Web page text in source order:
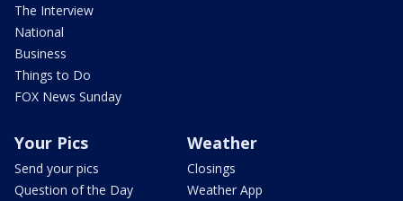
The Interview
National
Business
Things to Do
FOX News Sunday
Your Pics
Send your pics
Question of the Day
Weather
Closings
Weather App